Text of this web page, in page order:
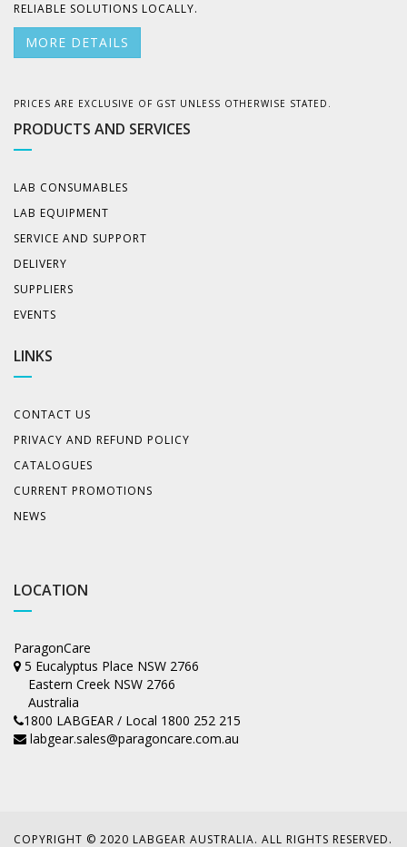
RELIABLE SOLUTIONS LOCALLY.
MORE DETAILS
PRICES ARE EXCLUSIVE OF GST UNLESS OTHERWISE STATED.
PRODUCTS AND SERVICES
LAB CONSUMABLES
LAB EQUIPMENT
SERVICE AND SUPPORT
DELIVERY
SUPPLIERS
EVENTS
LINKS
CONTACT US
PRIVACY AND REFUND POLICY
CATALOGUES
CURRENT PROMOTIONS
NEWS
LOCATION
ParagonCare
5 Eucalyptus Place NSW 2766
Eastern Creek NSW 2766
Australia
1800 LABGEAR / Local 1800 252 215
labgear.sales@paragoncare.com.au
COPYRIGHT © 2020 LABGEAR AUSTRALIA. ALL RIGHTS RESERVED.